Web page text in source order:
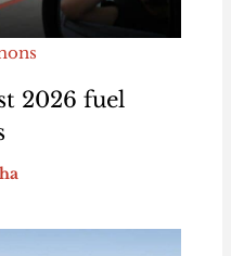
2026 fuel